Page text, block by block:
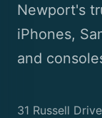
Newport's
iPhones,
and
31 Russell